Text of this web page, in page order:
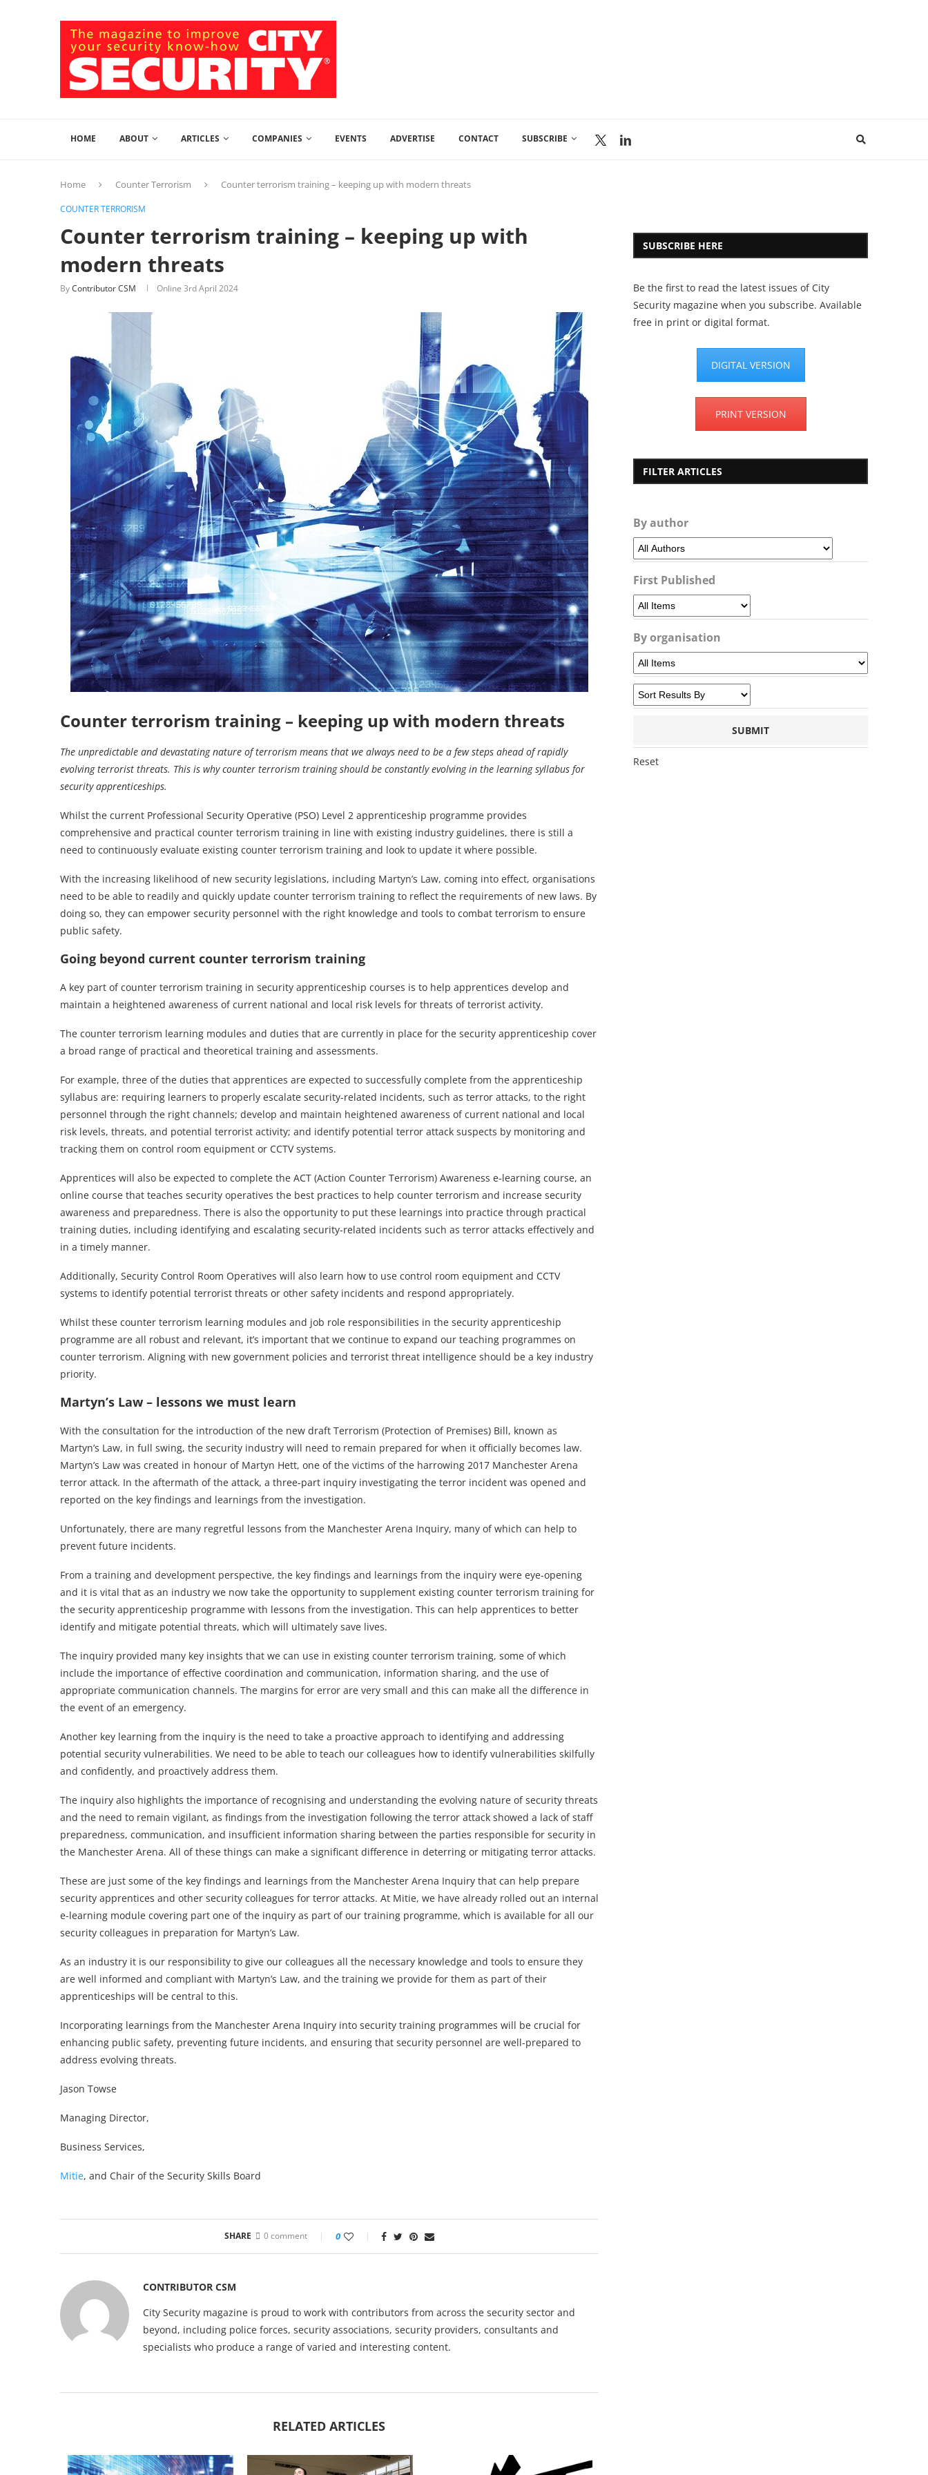
HOME ABOUT ARTICLES COMPANIES EVENTS ADVERTISE CONTACT SUBSCRIBE
Home Counter Terrorism Counter terrorism training – keeping up with modern threats
COUNTER TERRORISM
Counter terrorism training – keeping up with
modern threats
ByContributor CSM Online 3rd April 2024
Counter terrorism training – keeping up with modern threats
The unpredictable and devastating nature of terrorism means that we always need to be a few steps ahead of rapidly
evolving terrorist threats. This is why counter terrorism training should be constantly evolving in the learning syllabus for
security apprenticeships.
Whilst the current Professional Security Operative (PSO) Level 2 apprenticeship programme provides
comprehensive and practical counter terrorism training in line with existing industry guidelines, there is still a
need to continuously evaluate existing counter terrorism training and look to update it where possible.
With the increasing likelihood of new security legislations, including Martyn’s Law, coming into effect, organisations
need to be able to readily and quickly update counter terrorism training to reflect the requirements of new laws. By
doing so, they can empower security personnel with the right knowledge and tools to combat terrorism to ensure
public safety.
Going beyond current counter terrorism training
A key part of counter terrorism training in security apprenticeship courses is to help apprentices develop and
maintain a heightened awareness of current national and local risk levels for threats of terrorist activity.
The counter terrorism learning modules and duties that are currently in place for the security apprenticeship cover
a broad range of practical and theoretical training and assessments.
For example, three of the duties that apprentices are expected to successfully complete from the apprenticeship
syllabus are: requiring learners to properly escalate security-related incidents, such as terror attacks, to the right
personnel through the right channels; develop and maintain heightened awareness of current national and local
risk levels, threats, and potential terrorist activity; and identify potential terror attack suspects by monitoring and
tracking them on control room equipment or CCTV systems.
Apprentices will also be expected to complete the ACT (Action Counter Terrorism) Awareness e-learning course, an
online course that teaches security operatives the best practices to help counter terrorism and increase security
awareness and preparedness. There is also the opportunity to put these learnings into practice through practical
training duties, including identifying and escalating security-related incidents such as terror attacks effectively and
in a timely manner.
Additionally, Security Control Room Operatives will also learn how to use control room equipment and CCTV
systems to identify potential terrorist threats or other safety incidents and respond appropriately.
Whilst these counter terrorism learning modules and job role responsibilities in the security apprenticeship
programme are all robust and relevant, it’s important that we continue to expand our teaching programmes on
counter terrorism. Aligning with new government policies and terrorist threat intelligence should be a key industry
priority.
Martyn’s Law – lessons we must learn
With the consultation for the introduction of the new draft Terrorism (Protection of Premises) Bill, known as
Martyn’s Law, in full swing, the security industry will need to remain prepared for when it officially becomes law.
Martyn’s Law was created in honour of Martyn Hett, one of the victims of the harrowing 2017 Manchester Arena
terror attack. In the aftermath of the attack, a three-part inquiry investigating the terror incident was opened and
reported on the key findings and learnings from the investigation.
Unfortunately, there are many regretful lessons from the Manchester Arena Inquiry, many of which can help to
prevent future incidents.
From a training and development perspective, the key findings and learnings from the inquiry were eye-opening
and it is vital that as an industry we now take the opportunity to supplement existing counter terrorism training for
the security apprenticeship programme with lessons from the investigation. This can help apprentices to better
identify and mitigate potential threats, which will ultimately save lives.
The inquiry provided many key insights that we can use in existing counter terrorism training, some of which
include the importance of effective coordination and communication, information sharing, and the use of
appropriate communication channels. The margins for error are very small and this can make all the difference in
the event of an emergency.
Another key learning from the inquiry is the need to take a proactive approach to identifying and addressing
potential security vulnerabilities. We need to be able to teach our colleagues how to identify vulnerabilities skilfully
and confidently, and proactively address them.
The inquiry also highlights the importance of recognising and understanding the evolving nature of security threats
and the need to remain vigilant, as findings from the investigation following the terror attack showed a lack of staff
preparedness, communication, and insufficient information sharing between the parties responsible for security in
the Manchester Arena. All of these things can make a significant difference in deterring or mitigating terror attacks.
These are just some of the key findings and learnings from the Manchester Arena Inquiry that can help prepare
security apprentices and other security colleagues for terror attacks. At Mitie, we have already rolled out an internal
e-learning module covering part one of the inquiry as part of our training programme, which is available for all our
security colleagues in preparation for Martyn’s Law.
As an industry it is our responsibility to give our colleagues all the necessary knowledge and tools to ensure they
are well informed and compliant with Martyn’s Law, and the training we provide for them as part of their
apprenticeships will be central to this.
Incorporating learnings from the Manchester Arena Inquiry into security training programmes will be crucial for
enhancing public safety, preventing future incidents, and ensuring that security personnel are well-prepared to
address evolving threats.
Jason Towse
Managing Director,
Business Services,
Mitie, and Chair of the Security Skills Board
SHARE 0 comment 0
CONTRIBUTOR CSM
City Security magazine is proud to work with contributors from across the security sector and
beyond, including police forces, security associations, security providers, consultants and
specialists who produce a range of varied and interesting content.
RELATED ARTICLES
SUBSCRIBE HERE
Be the first to read the latest issues of City
Security magazine when you subscribe. Available
free in print or digital format.
DIGITAL VERSION
PRINT VERSION
FILTER ARTICLES
By author
First Published
By organisation
Reset